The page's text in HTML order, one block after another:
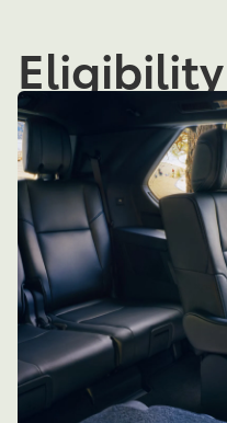
Eligibility